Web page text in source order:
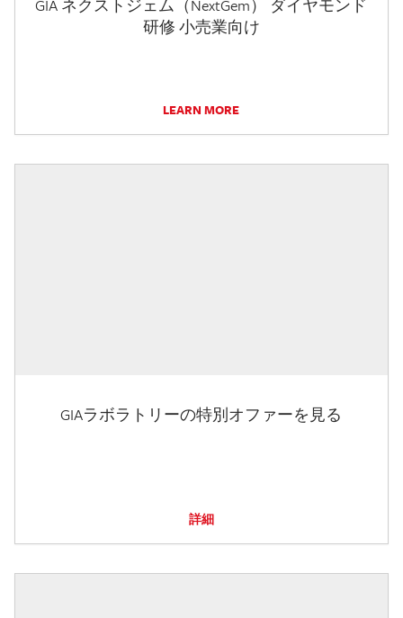
GIA ネクストジェム（NextGem） ダイヤモンド
研修 小売業向け
LEARN MORE
GIAラボラトリーの特別オファーを見る
詳細